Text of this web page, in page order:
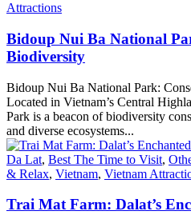
Attractions
Bidoup Nui Ba National
Biodiversity
Bidoup Nui Ba National Park:
Located in Vietnam’s Central
Park is a beacon of biodiversity
and diverse ecosystems...
Da Lat, Best The Time to Visit,
& Relax, Vietnam, Vietnam
Trai Mat Farm: Dalat’s